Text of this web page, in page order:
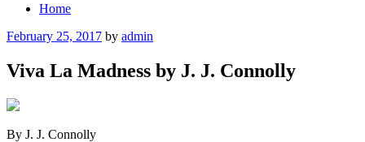
Home
February 25, 2017 by admin
Viva La Madness by J. J. Connolly
By J. J. Connolly